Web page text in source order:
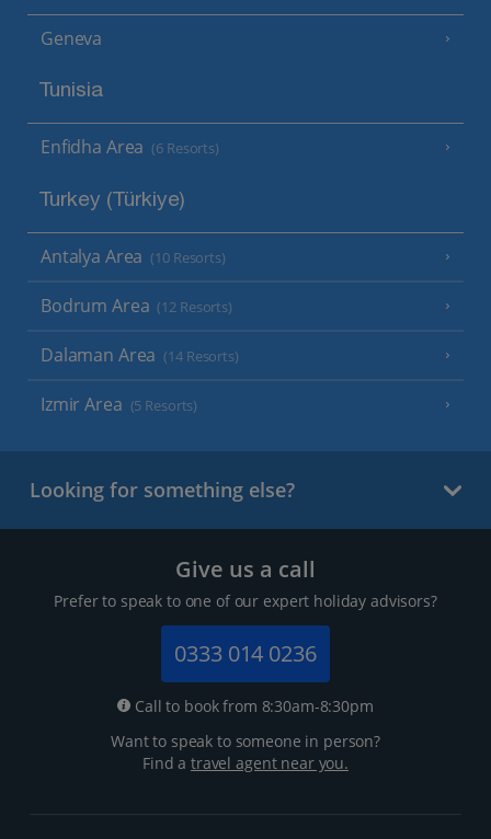
Geneva
Tunisia
Enfidha Area (6 Resorts)
Turkey (Türkiye)
Antalya Area (10 Resorts)
Bodrum Area (12 Resorts)
Dalaman Area (14 Resorts)
Izmir Area (5 Resorts)
Looking for something else?
Give us a call
Prefer to speak to one of our expert holiday advisors?
0333 014 0236
Call to book from 8:30am-8:30pm
Want to speak to someone in person?
Find atravel agent near you.